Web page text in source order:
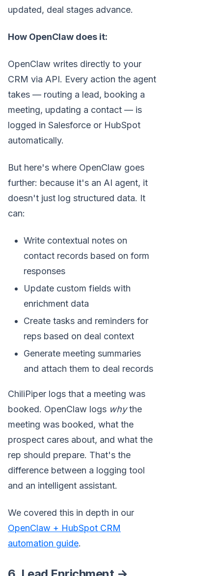
updated, deal stages advance.
How OpenClaw does it:
OpenClaw writes directly to your
CRM via API. Every action the agent
takes — routing a lead, booking a
meeting, updating a contact — is
logged in Salesforce or HubSpot
automatically.
But here's where OpenClaw goes
further: because it's an AI agent, it
doesn't just log structured data. It
can:
Write contextual notes on
contact records based on form
responses
Update custom fields with
enrichment data
Create tasks and reminders for
reps based on deal context
Generate meeting summaries
and attach them to deal records
ChiliPiper logs that a meeting was
booked. OpenClaw logs whythe
meeting was booked, what the
prospect cares about, and what the
rep should prepare. That's the
difference between a logging tool
and an intelligent assistant.
We covered this in depth in our
OpenClaw + HubSpot CRM
automation guide.